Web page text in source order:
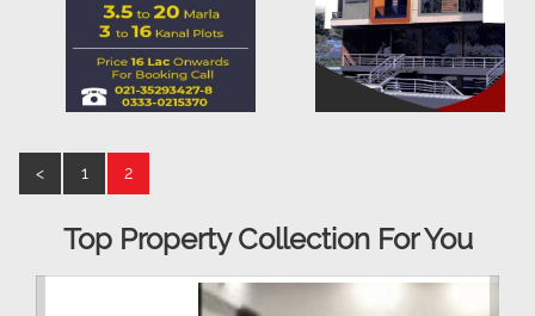
< 1 2
Top Property Collection For You